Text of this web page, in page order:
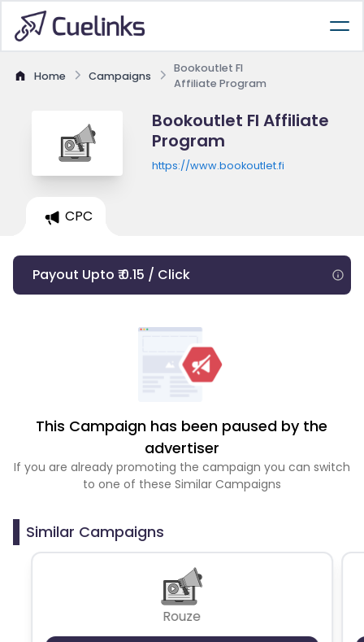
Home Campaigns
Bookoutlet FI
Affiliate Program
Bookoutlet FI Affiliate
Program
https://www.bookoutlet.fi
CPC
Payout Upto ₹ 0.15 / Click
This Campaign has been paused by the
advertiser
If you are already promoting the campaign you can switch
to one of these Similar Campaigns
Similar Campaigns
Rouze